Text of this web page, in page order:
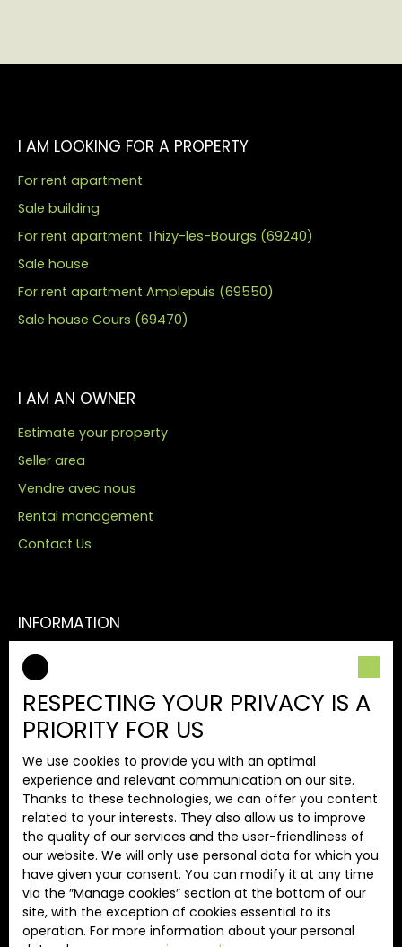
I AM LOOKING FOR A PROPERTY
For rent apartment
Sale building
For rent apartment Thizy-les-Bourgs (69240)
Sale house
For rent apartment Amplepuis (69550)
Sale house Cours (69470)
I AM AN OWNER
Estimate your property
Seller area
Vendre avec nous
Rental management
Contact Us
INFORMATION
Our fees
Legal
Privacy Policy
Site map
Manage cookies
Powered by
+33 4 74 89 72 12
RESPECTING YOUR PRIVACY IS A
PRIORITY FOR US
We use cookies to provide you with an optimal
experience and relevant communication on our site.
Thanks to these technologies, we can offer you content
related to your interests. They also allow us to improve
the quality of our services and the user-friendliness of
our website. We will only use personal data for which you
have given your consent. You can modify it at any time
via the ″Manage cookies″ section at the bottom of our
site, with the exception of cookies essential to its
operation. For more information about your personal